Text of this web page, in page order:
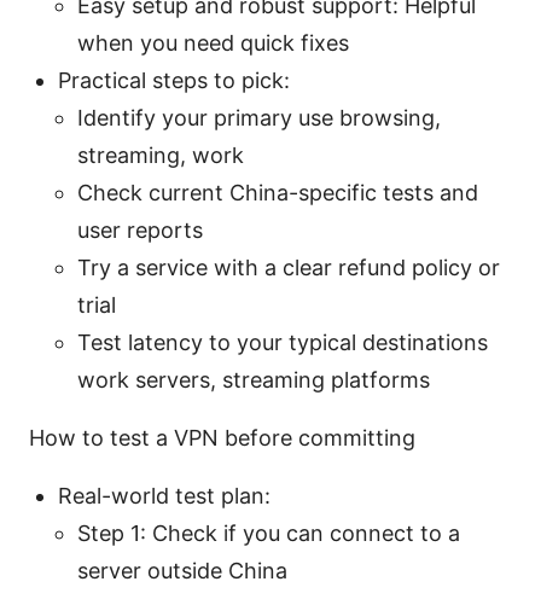
Easy setup and robust support: Helpful
when you need quick fixes
Practical steps to pick:
Identify your primary use browsing,
streaming, work
Check current China-specific tests and
user reports
Try a service with a clear refund policy or
trial
Test latency to your typical destinations
work servers, streaming platforms
How to test a VPN before committing
Real-world test plan:
Step 1: Check if you can connect to a
server outside China